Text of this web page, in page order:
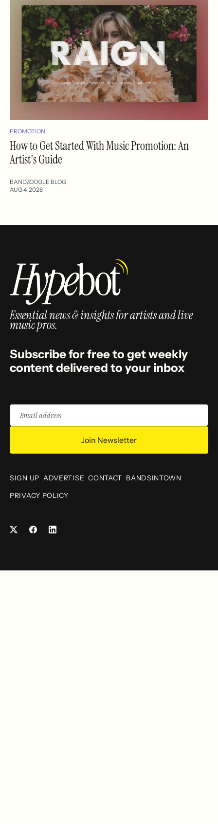
PROMOTION
How to Get Started With Music Promotion: An
Artist's Guide
BANDZOOGLE BLOG
AUG 4, 2026
Essential news & insights for artists and live
music pros.
Subscribe for free to get weekly
content delivered to your inbox
Email
address
Join Newsletter
SIGN UP ADVERTISE CONTACT BANDSINTOWN
PRIVACY POLICY
FacebookLinkedIn